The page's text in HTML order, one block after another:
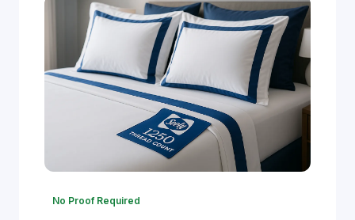
No Proof Required